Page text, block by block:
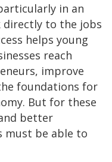
in an
directly to the jobs
helps young
reach
improve
foundations for
But for these
better
must be able to